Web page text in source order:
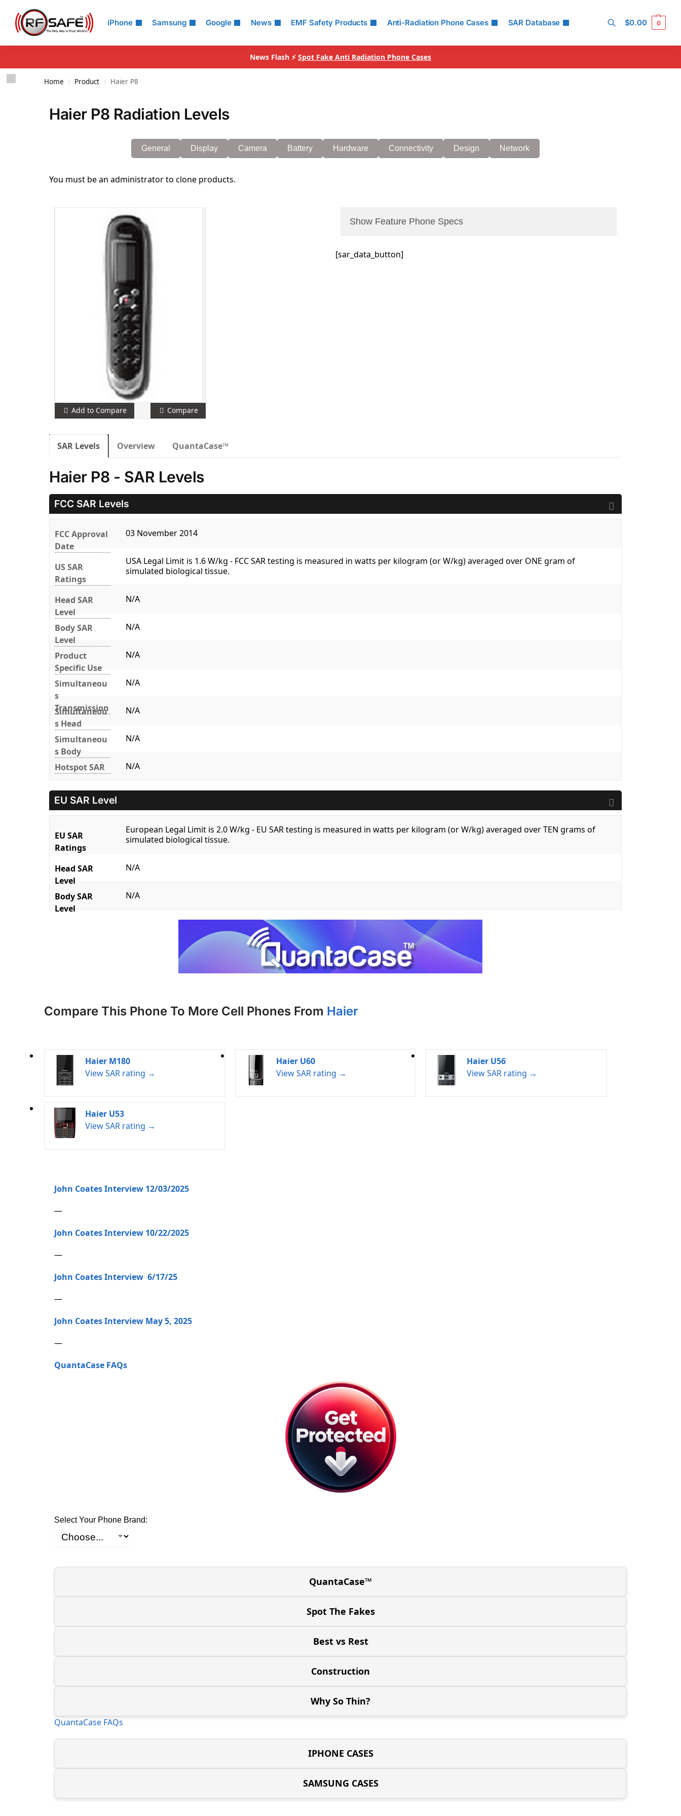
iPhone Samsung Google News EMF Safety Products Anti-Radiation Phone Cases SAR Database
Search
$0.00 0
News Flash ⚡ Spot Fake Anti Radiation Phone Cases
Home / Product / Haier P8
Haier P8 Radiation Levels
General Display Camera Battery Hardware Connectivity Design Network
You must be an administrator to clone products.
Add to Compare Compare
Show Feature Phone Specs
[sar_data_button]
SAR Levels Overview QuantaCase™
Haier P8 - SAR Levels
FCC SAR Levels
FCC Approval
Date
03 November 2014
US SAR
Ratings
USA Legal Limit is 1.6 W/kg - FCC SAR testing is measured in watts per kilogram (or W/kg) averaged over ONE gram of
simulated biological tissue.
Head SAR
Level
N/A
Body SAR
Level
N/A
Product
Specific Use
N/A
Simultaneou
s
Transmission
N/A
Simultaneou
s Head
N/A
Simultaneou
s Body
N/A
Hotspot SAR N/A
EU SAR Level
EU SAR
Ratings
European Legal Limit is 2.0 W/kg - EU SAR testing is measured in watts per kilogram (or W/kg) averaged over TEN grams of
simulated biological tissue.
Head SAR
Level
N/A
Body SAR
Level
N/A
Compare This Phone To More Cell Phones From Haier
Haier M180
View SAR rating →
Haier U60
View SAR rating →
Haier U56
View SAR rating →
Haier U53
View SAR rating →
John Coates Interview 12/03/2025
—
John Coates Interview 10/22/2025
—
John Coates Interview 6/17/25
—
John Coates Interview May 5, 2025
—
QuantaCase FAQs
Select Your Phone Brand:
QuantaCase™
Spot The Fakes
Best vs Rest
Construction
Why So Thin?
QuantaCase FAQs
IPHONE CASES
SAMSUNG CASES